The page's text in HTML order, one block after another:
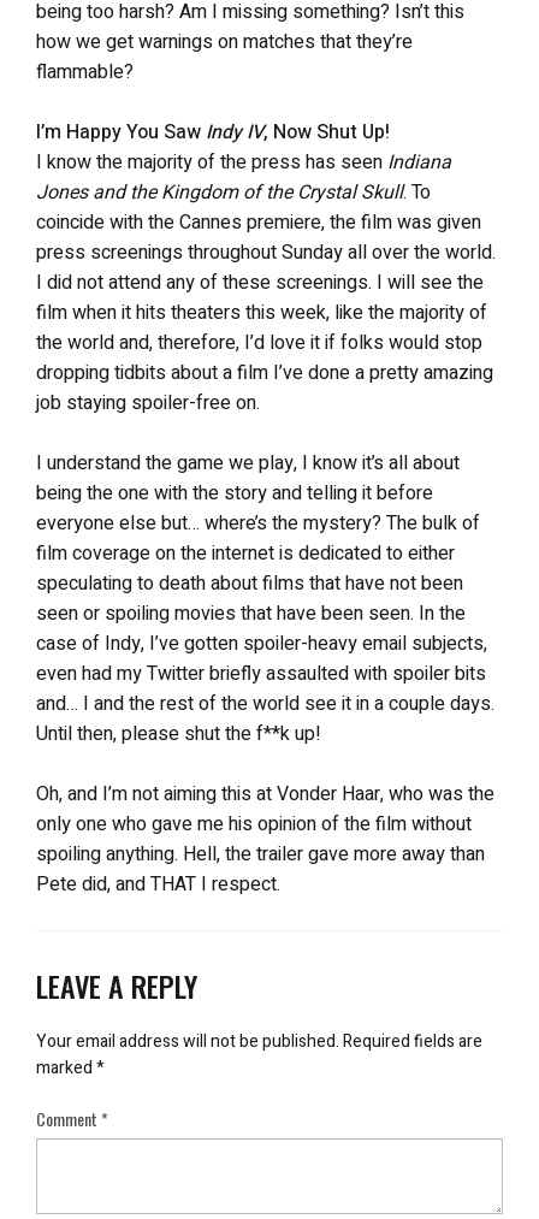
being too harsh? Am I missing something? Isn’t this
how we get warnings on matches that they’re
flammable?
I’m Happy You Saw Indy IV, Now Shut Up!
I know the majority of the press has seen Indiana
Jones and the Kingdom of the Crystal Skull. To
coincide with the Cannes premiere, the film was given
press screenings throughout Sunday all over the world.
I did not attend any of these screenings. I will see the
film when it hits theaters this week, like the majority of
the world and, therefore, I’d love it if folks would stop
dropping tidbits about a film I’ve done a pretty amazing
job staying spoiler-free on.
I understand the game we play, I know it’s all about
being the one with the story and telling it before
everyone else but… where’s the mystery? The bulk of
film coverage on the internet is dedicated to either
speculating to death about films that have not been
seen or spoiling movies that have been seen. In the
case of Indy, I’ve gotten spoiler-heavy email subjects,
even had my Twitter briefly assaulted with spoiler bits
and… I and the rest of the world see it in a couple days.
Until then, please shut the f**k up!
Oh, and I’m not aiming this at Vonder Haar, who was the
only one who gave me his opinion of the film without
spoiling anything. Hell, the trailer gave more away than
Pete did, and THAT I respect.
LEAVE A REPLY
Your email address will not be published.Required fields are
marked*
Comment*